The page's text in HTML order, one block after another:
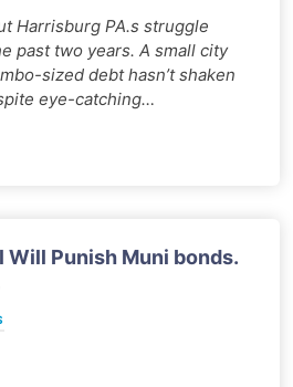
Harrisburg PA.s struggle
past two years. A small city
sized debt hasn’t shaken
eye-catching…
Will Punish Muni bonds.